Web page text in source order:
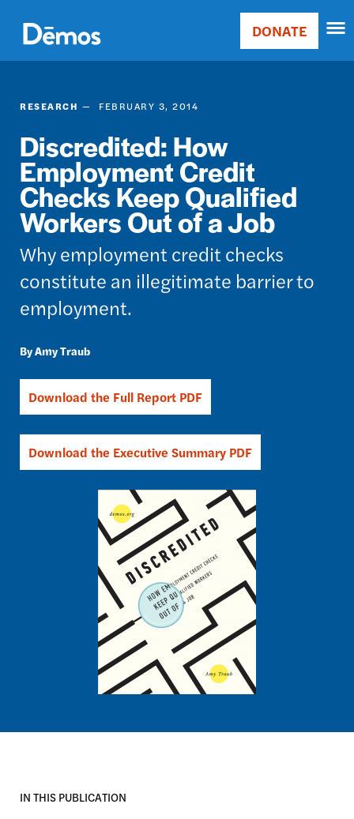
main
content
Main
Donate
DONATE
RESEARCH FEBRUARY 3, 2014
Discredited: How
Employment Credit
Checks Keep Qualified
Workers Out of a Job
Why employment credit checks
constitute an illegitimate barrier to
employment.
Amy Traub
Download the Full Report PDF
Download the Executive Summary PDF
IN THIS PUBLICATION